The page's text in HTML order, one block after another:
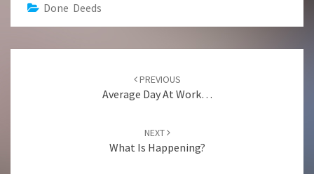
Done Deeds
PREVIOUS
Average Day At Work…
NEXT
What Is Happening?